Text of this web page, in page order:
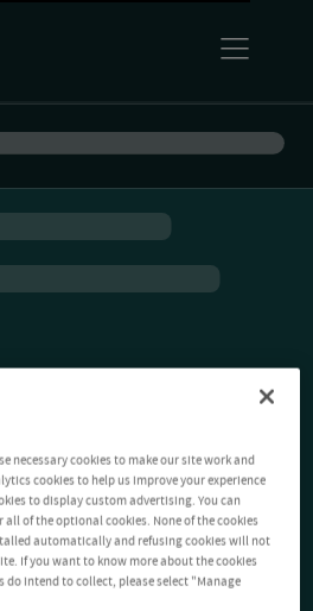
necessary cookies to make our site work and
cookies to help us improve your experience
to display custom advertising. You can
all of the optional cookies. None of the cookies
automatically and refusing cookies will not
If you want to know more about the cookies
intend to collect, please select "Manage